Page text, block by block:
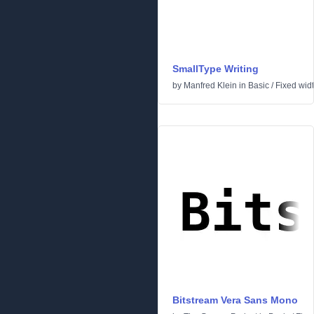
SmallType Writing
by Manfred Klein in Basic / Fixed
Bitstream Vera Sans Mono